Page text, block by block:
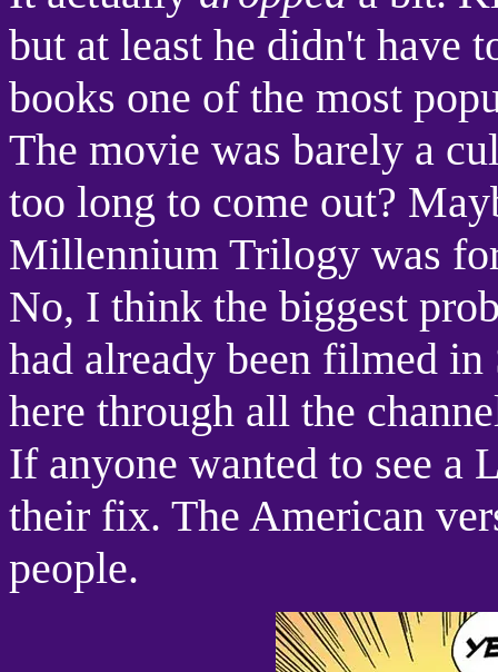
but at least he didn't have
books one of the most
The movie was barely a
too long to come out?
Millennium Trilogy was
No, I think the biggest
had already been filmed
here through all the
If anyone wanted to see a
their fix. The American
people.